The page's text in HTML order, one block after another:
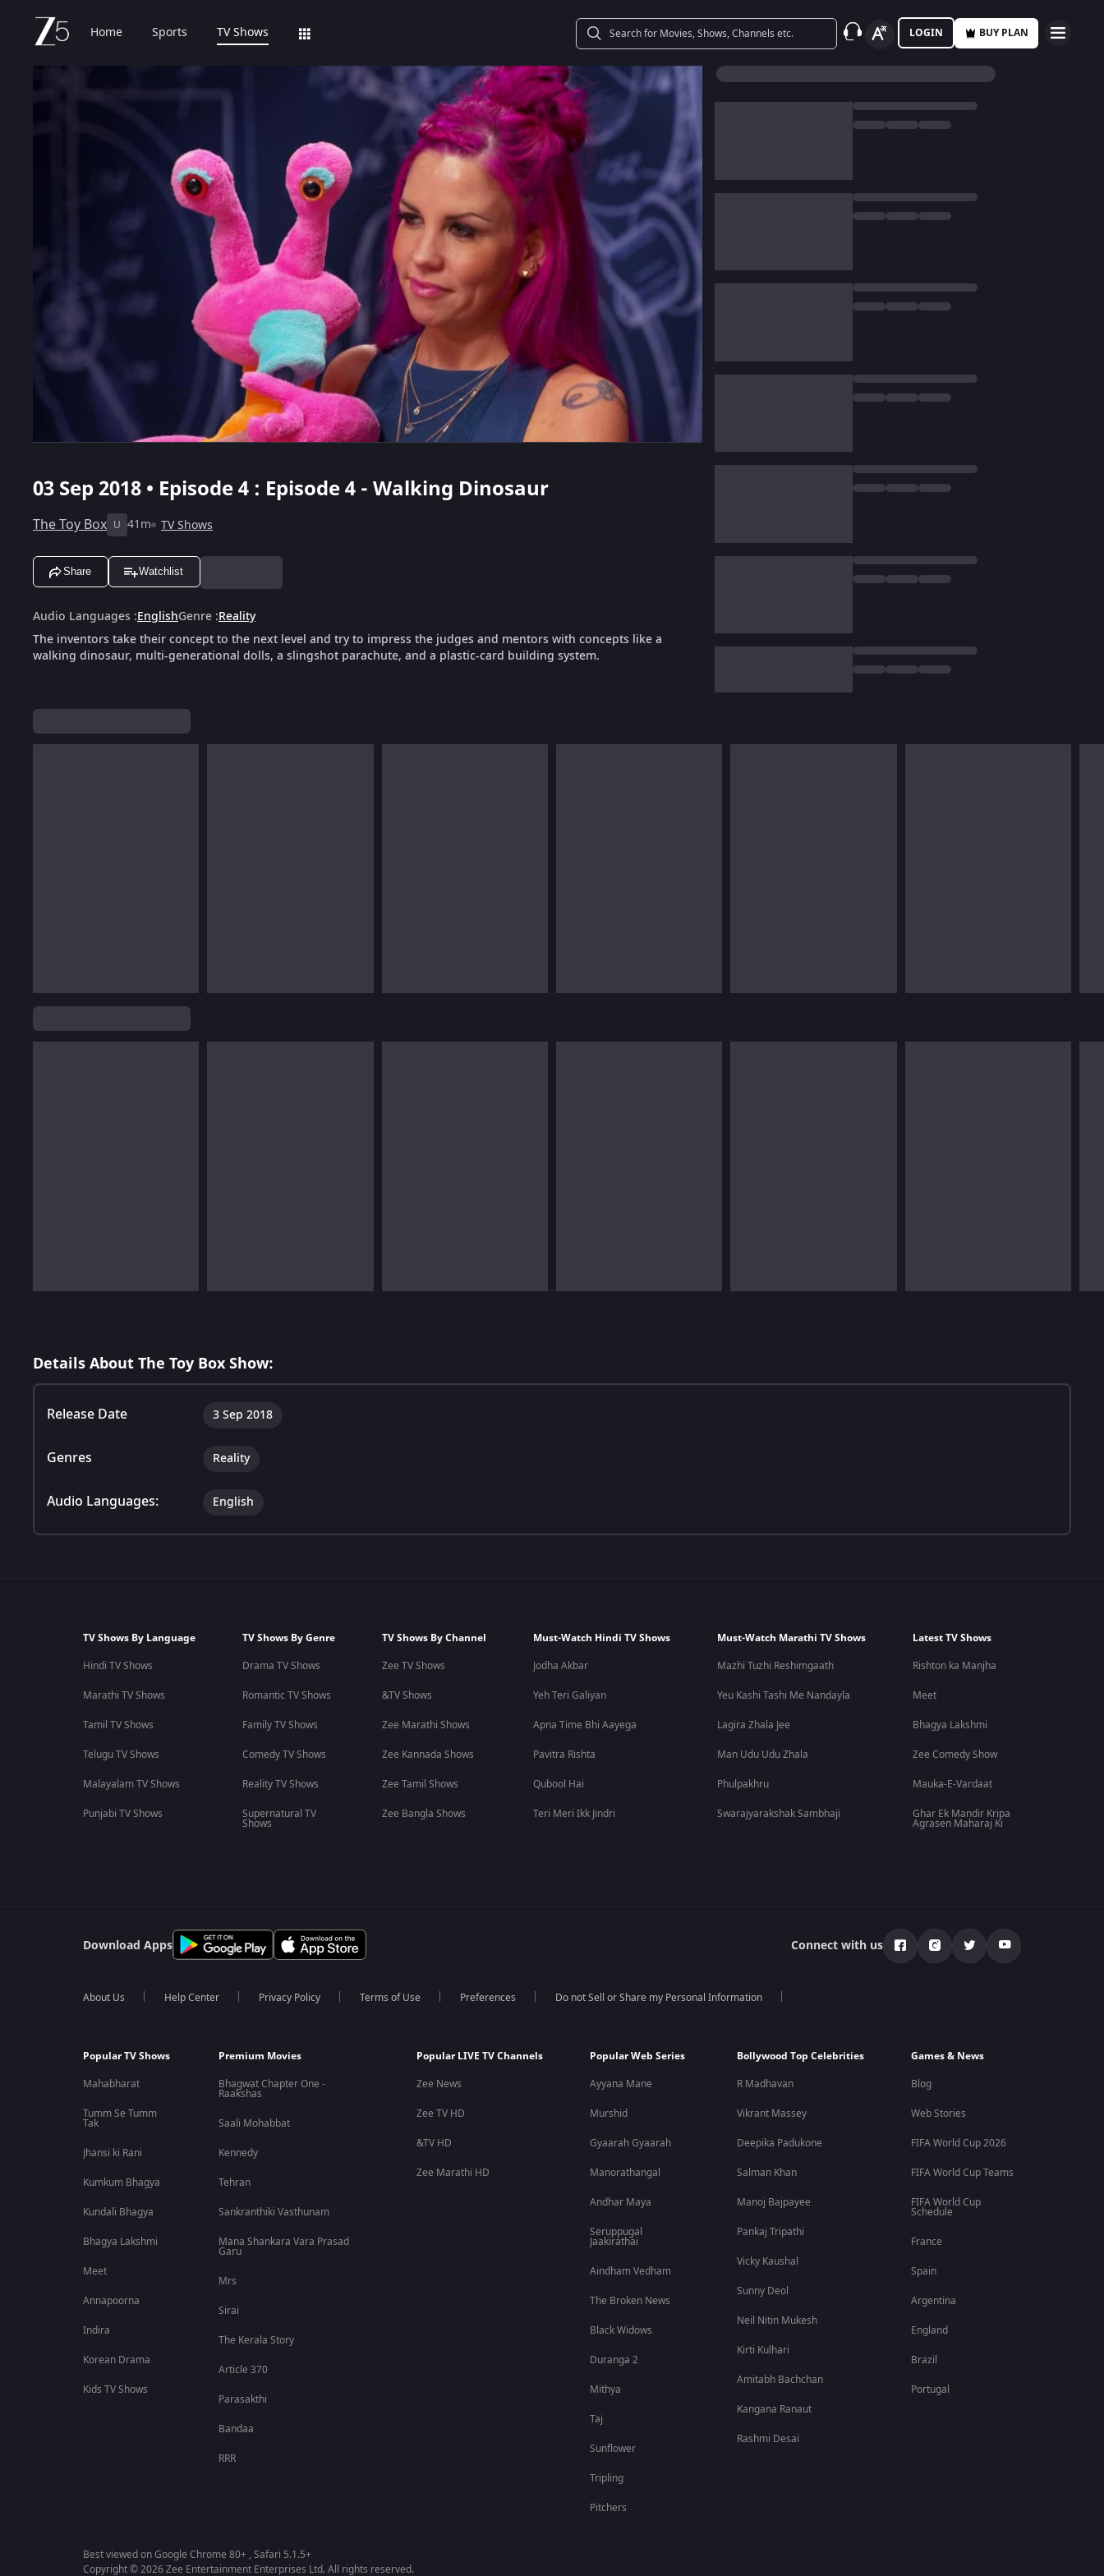
Home Sports TV Shows LOGIN BUY PLAN
03 Sep 2018 • Episode 4 : Episode 4 - Walking Dinosaur
The Toy Box U 41m TV Shows
Share Watchlist
Audio Languages :EnglishGenre :Reality
The inventors take their concept to the next level and try to impress the judges and mentors with concepts like a
walking dinosaur, multi-generational dolls, a slingshot parachute, and a plastic-card building system.
Details About The Toy Box Show:
Release Date 3 Sep 2018
Genres Reality
Audio Languages: English
TV Shows By Language
Hindi TV Shows
Marathi TV Shows
Tamil TV Shows
Telugu TV Shows
Malayalam TV Shows
Punjabi TV Shows
TV Shows By Genre
Drama TV Shows
Romantic TV Shows
Family TV Shows
Comedy TV Shows
Reality TV Shows
Supernatural TV
Shows
TV Shows By Channel
Zee TV Shows
&TV Shows
Zee Marathi Shows
Zee Kannada Shows
Zee Tamil Shows
Zee Bangla Shows
Must-Watch Hindi TV Shows
Jodha Akbar
Yeh Teri Galiyan
Apna Time Bhi Aayega
Pavitra Rishta
Qubool Hai
Teri Meri Ikk Jindri
Must-Watch Marathi TV Shows
Mazhi Tuzhi Reshimgaath
Yeu Kashi Tashi Me Nandayla
Lagira Zhala Jee
Man Udu Udu Zhala
Phulpakhru
Swarajyarakshak Sambhaji
Latest TV Shows
Rishton ka Manjha
Meet
Bhagya Lakshmi
Zee Comedy Show
Mauka-E-Vardaat
Ghar Ek Mandir Kripa
Agrasen Maharaj Ki
Download Apps Connect with us
About Us Help Center Privacy Policy Terms of Use Preferences Do not Sell or Share my Personal Information
Popular TV Shows
Mahabharat
Tumm Se Tumm
Tak
Jhansi ki Rani
Kumkum Bhagya
Kundali Bhagya
Bhagya Lakshmi
Meet
Annapoorna
Indira
Korean Drama
Kids TV Shows
Premium Movies
Bhagwat Chapter One -
Raakshas
Saali Mohabbat
Kennedy
Tehran
Sankranthiki Vasthunam
Mana Shankara Vara Prasad
Garu
Mrs
Sirai
The Kerala Story
Article 370
Parasakthi
Bandaa
RRR
Popular LIVE TV Channels
Zee News
Zee TV HD
&TV HD
Zee Marathi HD
Popular Web Series
Ayyana Mane
Murshid
Gyaarah Gyaarah
Manorathangal
Andhar Maya
Seruppugal
Jaakirathai
Aindham Vedham
The Broken News
Black Widows
Duranga 2
Mithya
Taj
Sunflower
Tripling
Pitchers
Bollywood Top Celebrities
R Madhavan
Vikrant Massey
Deepika Padukone
Salman Khan
Manoj Bajpayee
Pankaj Tripathi
Vicky Kaushal
Sunny Deol
Neil Nitin Mukesh
Kirti Kulhari
Amitabh Bachchan
Kangana Ranaut
Rashmi Desai
Games & News
Blog
Web Stories
FIFA World Cup 2026
FIFA World Cup Teams
FIFA World Cup
Schedule
France
Spain
Argentina
England
Brazil
Portugal
Best viewed on Google Chrome 80+ , Safari 5.1.5+
Copyright © 2026 Zee Entertainment Enterprises Ltd. All rights reserved.